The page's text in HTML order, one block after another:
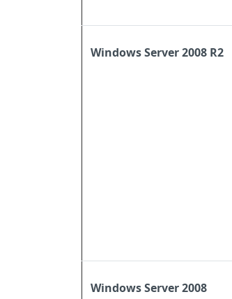
Windows Server 2008 R2
Windows Server 2008